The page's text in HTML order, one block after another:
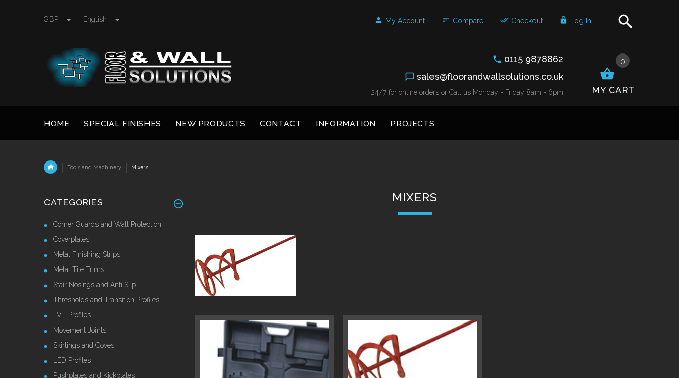
GBP English My Account Compare Checkout Log In
0
MY CART
0115 9878862
sales@floorandwallsolutions.co.uk
24/7 for online orders or Call us Monday - Friday 8am - 6pm
HOME SPECIAL FINISHES NEW PRODUCTS CONTACT INFORMATION PROJECTS
Tools and Machinery Mixers
MIXERS
CATEGORIES
Corner Guards and Wall Protection
Coverplates
Metal Finishing Strips
Metal Tile Trims
Stair Nosings and Anti Slip
Thresholds and Transition Profiles
LVT Profiles
Movement Joints
Skirtings and Coves
LED Profiles
Pushplates and Kickplates